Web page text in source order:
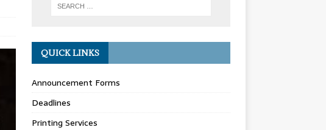
QUICK LINKS
Announcement Forms
Deadlines
Printing Services